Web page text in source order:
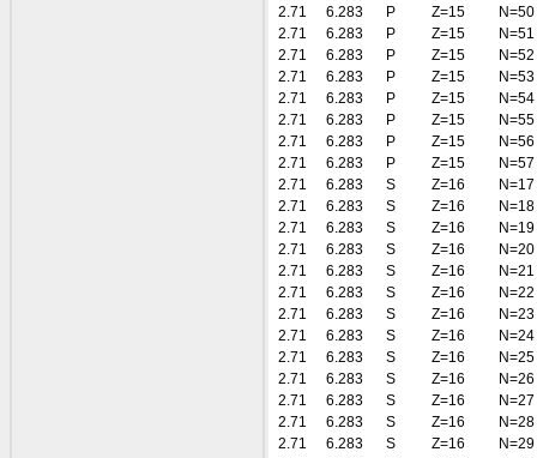
2.71
6.283 P Z=15
N=50
2.71
6.283 P Z=15
N=51
2.71
6.283 P Z=15
N=52
2.71
6.283 P Z=15
N=53
2.71
6.283 P Z=15
N=54
2.71
6.283 P Z=15
N=55
2.71
6.283 P Z=15
N=56
2.71
6.283 P Z=15
N=57
2.71
6.283 S Z=16
N=17
2.71
6.283 S Z=16
N=18
2.71
6.283 S Z=16
N=19
2.71
6.283 S Z=16
N=20
2.71
6.283 S Z=16
N=21
2.71
6.283 S Z=16
N=22
2.71
6.283 S Z=16
N=23
2.71
6.283 S Z=16
N=24
2.71
6.283 S Z=16
N=25
2.71
6.283 S Z=16
N=26
2.71
6.283 S Z=16
N=27
2.71
6.283 S Z=16
N=28
2.71
6.283 S Z=16
N=29